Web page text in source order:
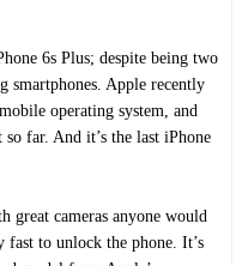
6s Plus; despite being two
smartphones. Apple recently
operating system, and
far. And it’s the last iPhone
great cameras anyone would
to unlock the phone. It’s